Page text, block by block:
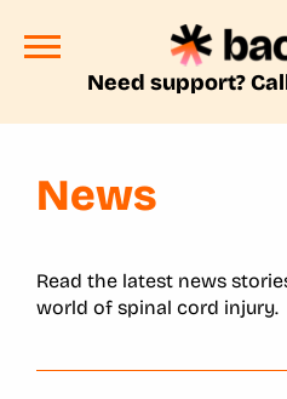
Need support?
News
Read the latest news
world of spinal cord injury.